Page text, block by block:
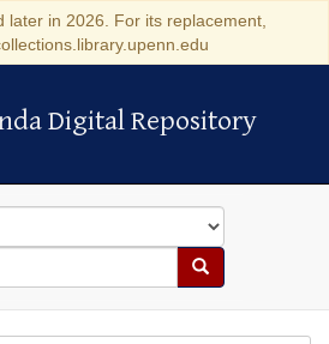
later in 2026. For its replacement,
Digital Repository
Digital Repository
Search